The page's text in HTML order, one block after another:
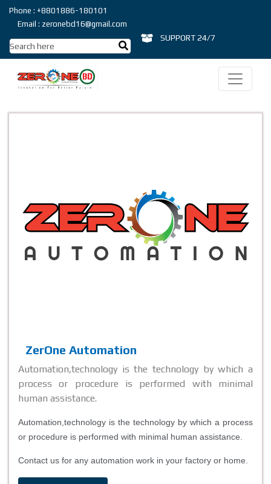
Phone : +8801886-180101
Email : zeronebd16@gmail.com
SUPPORT 24/7
ZerOne Automation
Automation,technology is the technology by which a
process or procedure is performed with minimal
human assistance.
Automation,technology is the technology by which a process
or procedure is performed with minimal human assistance.
Contact us for any automation work in your factory or home.